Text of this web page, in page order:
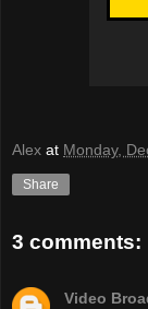
Alex at Monday,
Share
3 comments:
Video